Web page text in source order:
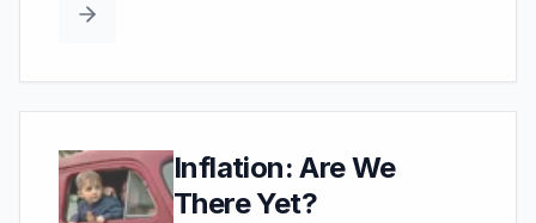
Inflation: Are We
There Yet?